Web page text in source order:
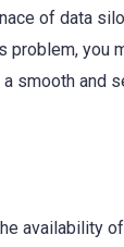
of data
you
smooth and
availability